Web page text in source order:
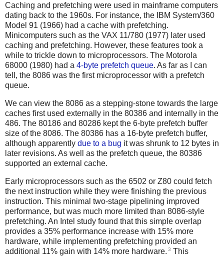
Caching and prefetching were used in mainframe computers
dating back to the 1960s. For instance, the IBM System/360
Model 91 (1966) had a cache with prefetching.
Minicomputers such as the VAX 11/780 (1977) later used
caching and prefetching. However, these features took a
while to trickle down to microprocessors. The Motorola
68000 (1980) had a 4-byte prefetch queue. As far as I can
tell, the 8086 was the first microprocessor with a prefetch
queue.
We can view the 8086 as a stepping-stone towards the large
caches first used externally in the 80386 and internally in the
486. The 80186 and 80286 kept the 6-byte prefetch buffer
size of the 8086. The 80386 has a 16-byte prefetch buffer,
although apparently due to a bug it was shrunk to 12 bytes in
later revisions. As well as the prefetch queue, the 80386
supported an external cache.
Early microprocessors such as the 6502 or Z80 could fetch
the next instruction while they were finishing the previous
instruction. This minimal two-stage pipelining improved
performance, but was much more limited than 8086-style
prefetching. An Intel study found that this simple overlap
provides a 35% performance increase with 15% more
hardware, while implementing prefetching provided an
additional 11% gain with 14% more hardware. 3 This